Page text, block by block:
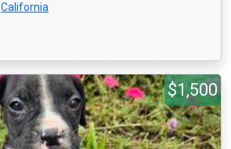
California
$1,500